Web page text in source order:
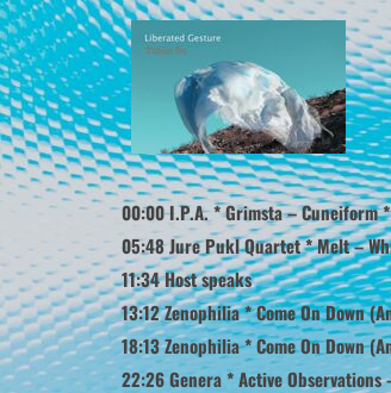
00:00 I.P.A. * Grimsta – Cuneiform
05:48 Jure Pukl Quartet * Melt –
11:34 Host speaks
13:12 Zenophilia * Come On Down
18:13 Zenophilia * Come On Down
22:26 Genera * Active